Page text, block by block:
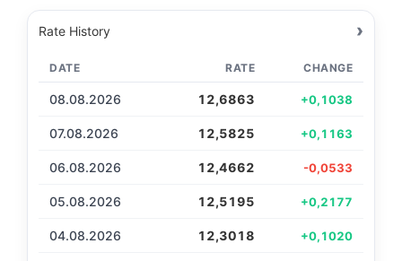
Rate History ›
DATE RATE CHANGE
08.08.2026 12,6863 +0,1038
07.08.2026 12,5825 +0,1163
06.08.2026 12,4662 -0,0533
05.08.2026 12,5195 +0,2177
04.08.2026 12,3018 +0,1020